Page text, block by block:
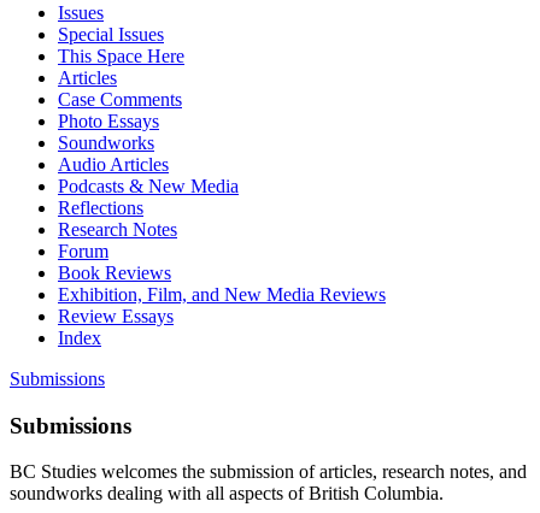
Issues
Special Issues
This Space Here
Articles
Case Comments
Photo Essays
Soundworks
Audio Articles
Podcasts & New Media
Reflections
Research Notes
Forum
Book Reviews
Exhibition, Film, and New Media Reviews
Review Essays
Index
Submissions
Submissions
BC Studies welcomes the submission of articles, research notes, and
soundworks dealing with all aspects of British Columbia.